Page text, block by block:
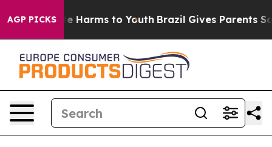
AGP PICKS
to Abate Harms to Youth Brazil Gives Parents Social